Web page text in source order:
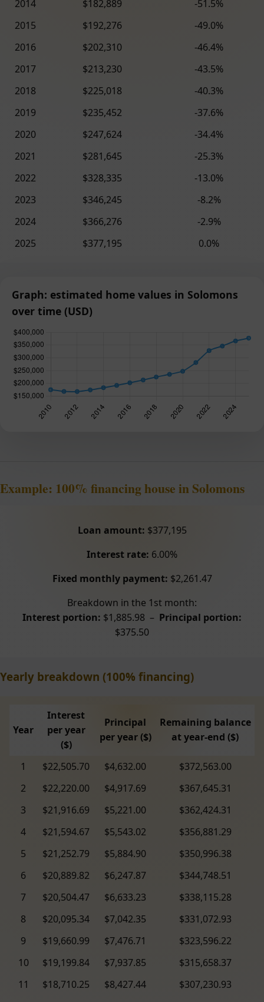
2014
$182,889
-51.5%
2015
$192,276
-49.0%
2016
$202,310
-46.4%
2017
$213,230
-43.5%
2018
$225,018
-40.3%
2019
$235,452
-37.6%
2020
$247,624
-34.4%
2021
$281,645
-25.3%
2022
$328,335
-13.0%
2023
$346,245
-8.2%
2024
$366,276
-2.9%
2025
$377,195 0.0%
Graph: estimated home values in Solomons
over time (USD)
Example: 100% financing house in Solomons
Loan amount: $377,195
Interest rate: 6.00%
Fixed monthly payment: $2,261.47
Breakdown in the 1st month:
Interest portion: $1,885.98 – Principal portion:
$375.50
Yearly breakdown (100% financing)
Year
Interest
per year
($)
Principal
per year ($)
Remaining balance
at year-end ($)
1 $22,505.70 $4,632.00
$372,563.00
2
$22,220.00 $4,917.69
$367,645.31
3
$21,916.69 $5,221.00
$362,424.31
4
$21,594.67 $5,543.02
$356,881.29
5
$21,252.79 $5,884.90
$350,996.38
6
$20,889.82 $6,247.87
$344,748.51
7
$20,504.47 $6,633.23
$338,115.28
8
$20,095.34 $7,042.35
$331,072.93
9
$19,660.99 $7,476.71
$323,596.22
10
$19,199.84 $7,937.85
$315,658.37
11
$18,710.25 $8,427.44
$307,230.93